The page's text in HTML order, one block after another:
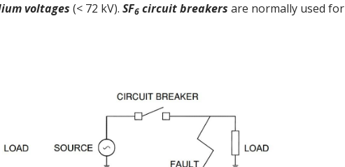
voltages (< 72 kV). SF6 circuit breakers are normally used for